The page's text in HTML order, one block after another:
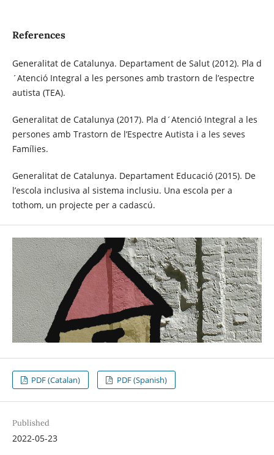
References
Generalitat de Catalunya. Departament de Salut (2012). Pla d
´Atenció Integral a les persones amb trastorn de l’espectre
autista (TEA).
Generalitat de Catalunya (2017). Pla d´Atenció Integral a les
persones amb Trastorn de l’Espectre Autista i a les seves
Famílies.
Generalitat de Catalunya. Departament Educació (2015). De
l’escola inclusiva al sistema inclusiu. Una escola per a
tothom, un projecte per a cadascú.
PDF (Catalan) PDF (Spanish)
Published
2022-05-23